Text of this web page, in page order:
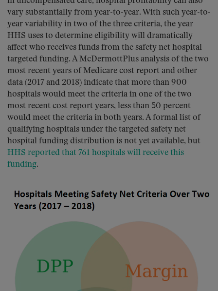
vary substantially from year-to-year. With such year-to-
year variability in two of the three criteria, the year
HHS uses to determine eligibility will dramatically
affect who receives funds from the safety net hospital
targeted funding. A McDermottPlus analysis of the two
most recent years of Medicare cost report and other
data (2017 and 2018) indicate that more than 900
hospitals would meet the criteria in one of the two
most recent cost report years, less than 50 percent
would meet the criteria in both years. A formal list of
qualifying hospitals under the targeted safety net
hospital funding distribution is not yet available, but
HHS reported that 761 hospitals will receive this
funding.